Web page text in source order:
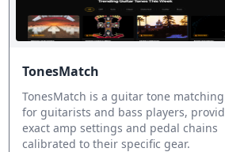
TonesMatch
TonesMatch is a guitar tone
for guitarists and bass players,
exact amp settings and pedal chains
calibrated to their specific gear.